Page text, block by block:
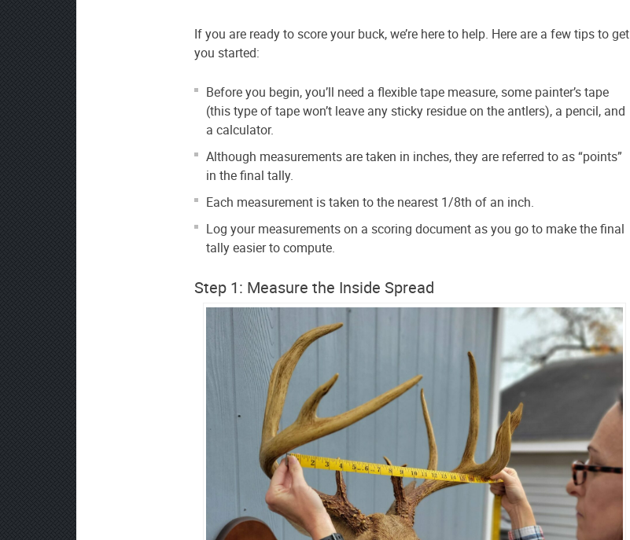
If you are ready to score your buck, we’re here to help. Here are a few tips to get
you started:
Before you begin, you’ll need a flexible tape measure, some painter’s tape
(this type of tape won’t leave any sticky residue on the antlers), a pencil, and
a calculator.
Although measurements are taken in inches, they are referred to as “points”
in the final tally.
Each measurement is taken to the nearest 1/8th of an inch.
Log your measurements on a scoring document as you go to make the final
tally easier to compute.
Step 1: Measure the Inside Spread